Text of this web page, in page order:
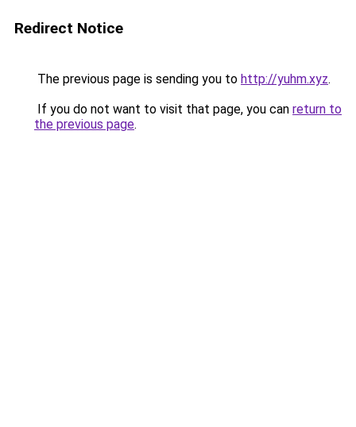
Redirect Notice
The previous page is sending you to http://yuhm.xyz.
If you do not want to visit that page, you can return to
the previous page.